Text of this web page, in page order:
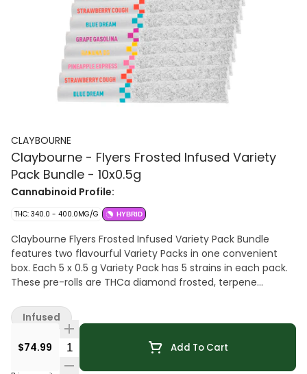
CLAYBOURNE
Claybourne - Flyers Frosted Infused Variety
Pack Bundle - 10x0.5g
Cannabinoid Profile:
THC: 340.0 - 400.0MG/G HYBRID
Claybourne Flyers Frosted Infused Variety Pack Bundle
features two flavourful Variety Packs in one convenient
box. Each 5 x 0.5 g Variety Pack has 5 strains in each pack.
These pre-rolls are THCa diamond frosted, terpene
bold flavour and a potent experience? Look no further than
Claybourne Frosted Flyers.
$74.99
Quantity Selector Add To Cart
Infused